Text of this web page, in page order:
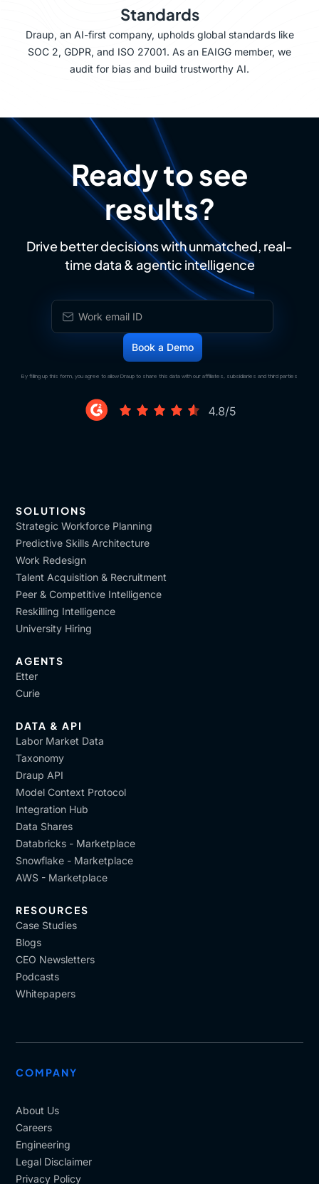
Standards
Draup, an AI-first company, upholds global standards like
SOC 2, GDPR, and ISO 27001. As an EAIGG member, we
audit for bias and build trustworthy AI.
Ready to see
results?
Drive better decisions with unmatched, real-
time data & agentic intelligence
By filling up this form, you agree to allow Draup to share this data with our affiliates, subsidiaries and third parties
SOLUTIONS
Strategic Workforce Planning
Predictive Skills Architecture
Work Redesign
Talent Acquisition & Recruitment
Peer & Competitive Intelligence
Reskilling Intelligence
University Hiring
AGENTS
Etter
Curie
DATA & API
Labor Market Data
Taxonomy
Draup API
Model Context Protocol
Integration Hub
Data Shares
Databricks - Marketplace
Snowflake - Marketplace
AWS - Marketplace
RESOURCES
Case Studies
Blogs
CEO Newsletters
Podcasts
Whitepapers
COMPANY
About Us
Careers
Engineering
Legal Disclaimer
Privacy Policy